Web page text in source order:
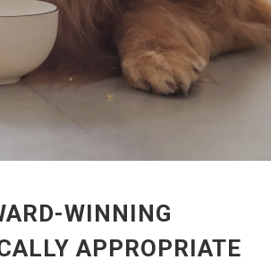
WINNING
APPROPRIATE